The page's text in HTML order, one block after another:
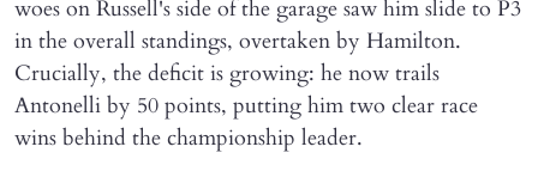
woes on Russell's side of the garage saw him slide to P3
in the overall standings, overtaken by Hamilton.
Crucially, the deficit is growing: he now trails
Antonelli by 50 points, putting him two clear race
wins behind the championship leader.